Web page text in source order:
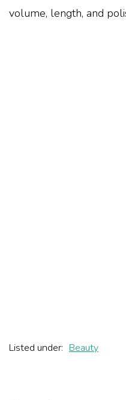
volume, length, and
Listed under: Beauty